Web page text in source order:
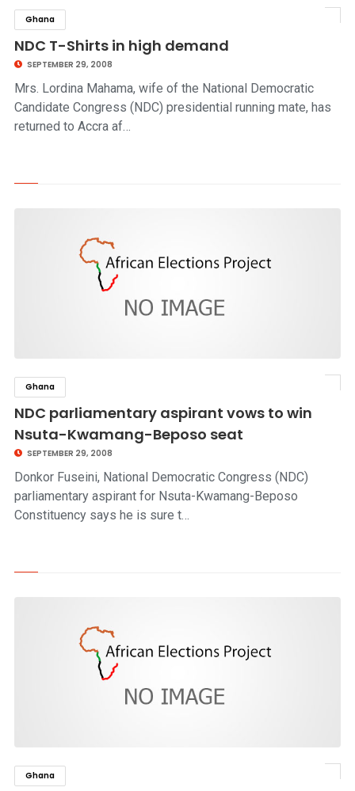
Ghana
NDC T-Shirts in high demand
SEPTEMBER 29, 2008
Mrs. Lordina Mahama, wife of the National Democratic
Candidate Congress (NDC) presidential running mate, has
returned to Accra af…
Ghana
NDC parliamentary aspirant vows to win
Nsuta-Kwamang-Beposo seat
SEPTEMBER 29, 2008
Donkor Fuseini, National Democratic Congress (NDC)
parliamentary aspirant for Nsuta-Kwamang-Beposo
Constituency says he is sure t…
Ghana